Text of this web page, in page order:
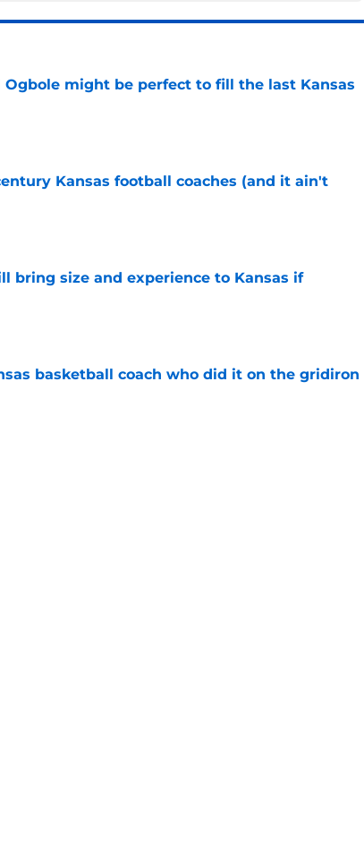
Ogbole might be perfect to fill the last Kansas
Kansas football coaches (and it ain't
bring size and experience to Kansas if
basketball coach who did it on the gridiron